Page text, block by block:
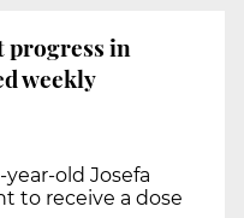
progress in
weekly
old Josefa
to receive a dose